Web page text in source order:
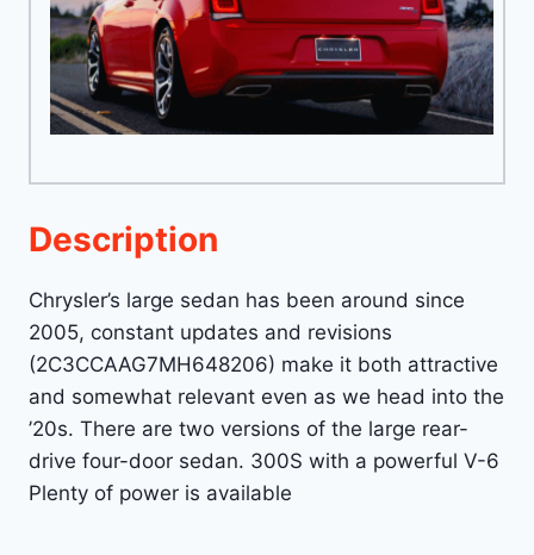
Description
Chrysler’s large sedan has been around since
2005, constant updates and revisions
(2C3CCAAG7MH648206) make it both attractive
and somewhat relevant even as we head into the
’20s. There are two versions of the large rear-
drive four-door sedan. 300S with a powerful V-6
Plenty of power is available